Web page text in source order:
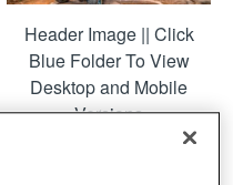
Header Image || Click
Blue Folder To View
Desktop and Mobile
Versions